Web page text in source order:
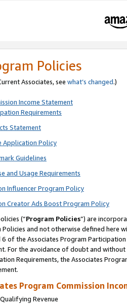
Policies
Associates, see what’s changed.)
Income Statement
Requirements
Statement
Application Policy
Guidelines
and Usage Requirements
Influencer Program Policy
Creator Ads Boost Program Policy
(“Program Policies”) are
Policies and not otherwise defined
of the Associates Program
For the avoidance of doubt and
Requirements, the Associates
Program Commission
Revenue